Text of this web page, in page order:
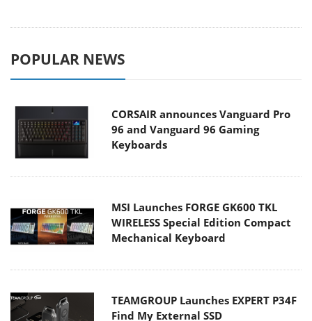
POPULAR NEWS
CORSAIR announces Vanguard Pro
96 and Vanguard 96 Gaming
Keyboards
MSI Launches FORGE GK600 TKL
WIRELESS Special Edition Compact
Mechanical Keyboard
TEAMGROUP Launches EXPERT P34F
Find My External SSD